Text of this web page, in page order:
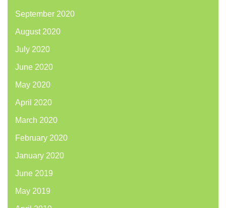
September 2020
August 2020
July 2020
June 2020
May 2020
April 2020
March 2020
February 2020
January 2020
June 2019
May 2019